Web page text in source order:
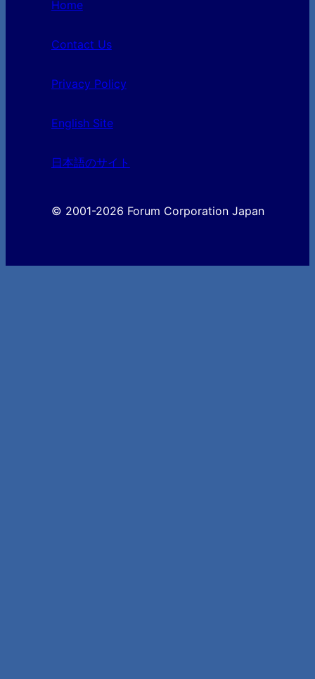
Home
Contact Us
Privacy Policy
English Site
日本語のサイト
© 2001-2026 Forum Corporation Japan